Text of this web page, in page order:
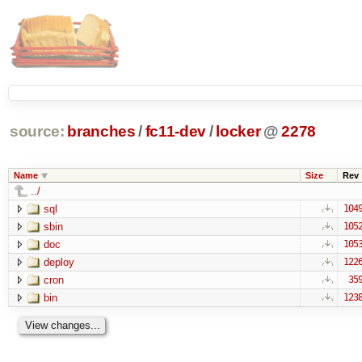
source: branches /fc11-dev/ locker @ 2278
Name Size Rev
../
sql
1049
sbin 1052
doc 1053
deploy 1226
cron 359
bin 1238